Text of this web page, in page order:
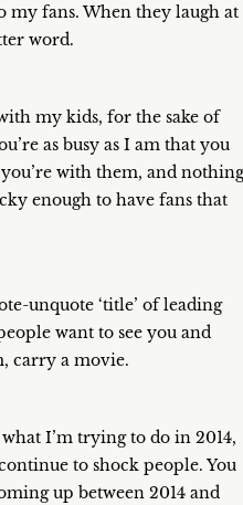
my fans. When they laugh at
word.
my kids, for the sake of
as busy as I am that you
with them, and nothing
enough to have fans that
unquote ‘title’ of leading
want to see you and
carry a movie.
I’m trying to do in 2014,
to shock people. You
up between 2014 and